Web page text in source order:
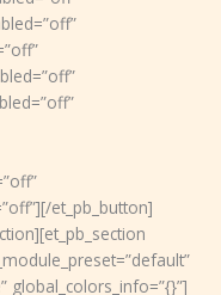
et_pb_button]